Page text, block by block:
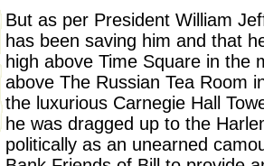
But as per President William
has been saving him and that
high above Time Square in the
above The Russian Tea Room
the luxurious Carnegie Hall
he was dragged up to the
politically as an unearned